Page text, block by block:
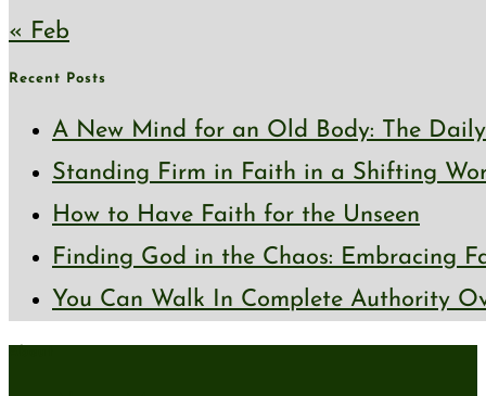
« Feb
Recent Posts
A New Mind for an Old Body: The
Standing Firm in Faith in a Shifting
How to Have Faith for the Unseen
Finding God in the Chaos: Embracing
You Can Walk In Complete Authority